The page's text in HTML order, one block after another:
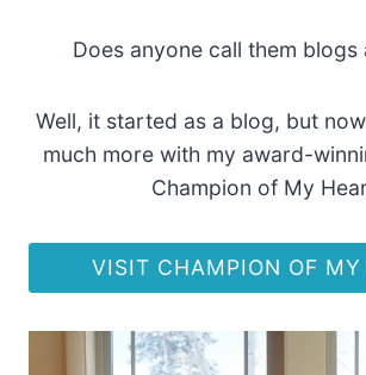
Does anyone call them blogs
Well, it started as a blog, but
much more with my award-
Champion of My
VISIT CHAMPION OF MY